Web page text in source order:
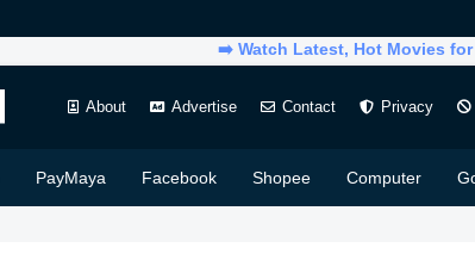
➡️ Watch Latest, Hot Movies for
About Advertise Contact Privacy
PayMaya Facebook Shopee Computer